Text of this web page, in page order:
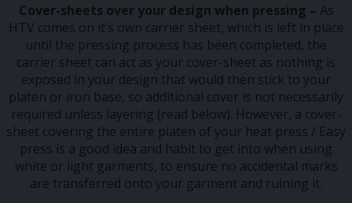
Cover-sheets over your design when pressing – As
HTV comes on it’s own carrier sheet, which is left in place
until the pressing process has been completed, the
carrier sheet can act as your cover-sheet as nothing is
exposed in your design that would then stick to your
platen or iron base, so additional cover is not necessarily
required unless layering (read below). However, a cover-
sheet covering the entire platen of your heat press / Easy
press is a good idea and habit to get into when using
white or light garments, to ensure no accidental marks
are transferred onto your garment and ruining it.